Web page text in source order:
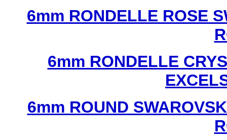
6mm RONDELLE ROSE
6mm RONDELLE
6mm ROUND